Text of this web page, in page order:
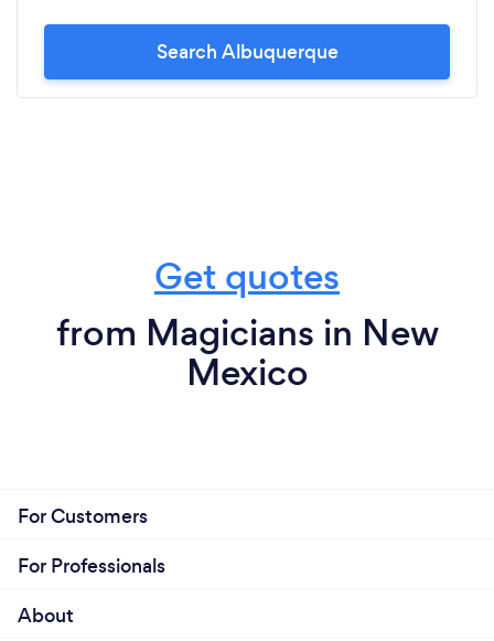
Search Albuquerque
Get quotes
from Magicians in New
Mexico
For Customers
For Professionals
About